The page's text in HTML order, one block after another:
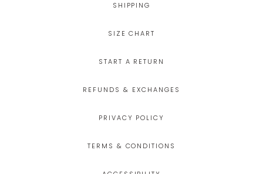
SHIPPING
SIZE CHART
START A RETURN
REFUNDS & EXCHANGES
PRIVACY POLICY
TERMS & CONDITIONS